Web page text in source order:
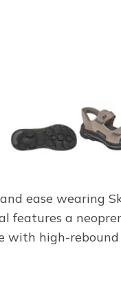
ease wearing
features a
with high-